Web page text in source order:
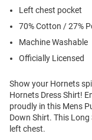
Left chest pocket
70% Cotton / 27%
Machine Washable
Officially Licensed
Show your Hornets
Hornets Dress Shirt!
proudly in this Mens
Down Shirt. This
left chest.